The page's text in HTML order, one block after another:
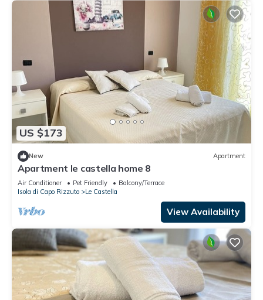
US $173
New Apartment
Apartment le castella home 8
Air Conditioner Pet Friendly
Balcony/Terrace
Isola di Capo Rizzuto
Le Castella
View Availability